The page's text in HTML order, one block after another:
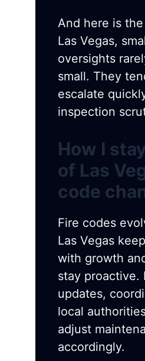
And here is
Las Vegas,
oversights
small. They
escalate
inspection
How I
of Las
code
Fire codes
Las Vegas
with growth
stay proactive.
updates,
local
adjust
accordingly.